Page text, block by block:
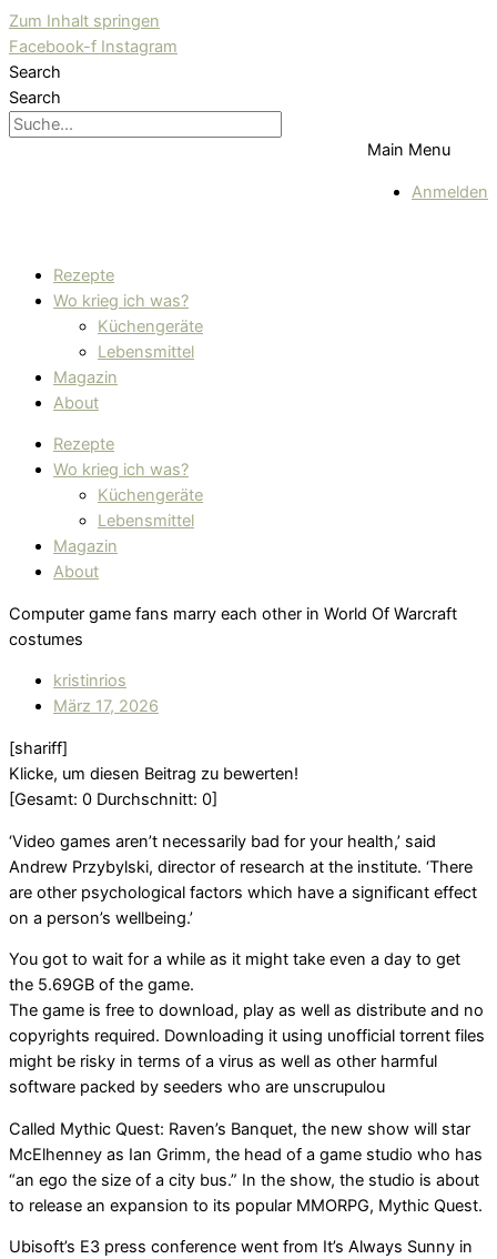
Zum Inhalt springen
Facebook-f Instagram
Search
Search
Main Menu
Anmelden
Rezepte
Wo krieg ich was?
Küchengeräte
Lebensmittel
Magazin
About
Rezepte
Wo krieg ich was?
Küchengeräte
Lebensmittel
Magazin
About
Computer game fans marry each other in World Of Warcraft
costumes
kristinrios
März 17, 2026
[shariff]
Klicke, um diesen Beitrag zu bewerten!
[Gesamt: 0 Durchschnitt: 0]
‘Video games aren’t necessarily bad for your health,’ said
Andrew Przybylski, director of research at the institute. ‘There
are other psychological factors which have a significant effect
on a person’s wellbeing.’
You got to wait for a while as it might take even a day to get
the 5.69GB of the game.
The game is free to download, play as well as distribute and no
copyrights required. Downloading it using unofficial torrent files
might be risky in terms of a virus as well as other harmful
software packed by seeders who are unscrupulou
Called Mythic Quest: Raven’s Banquet, the new show will star
McElhenney as Ian Grimm, the head of a game studio who has
“an ego the size of a city bus.” In the show, the studio is about
to release an expansion to its popular MMORPG, Mythic Quest.
Ubisoft’s E3 press conference went from It’s Always Sunny in